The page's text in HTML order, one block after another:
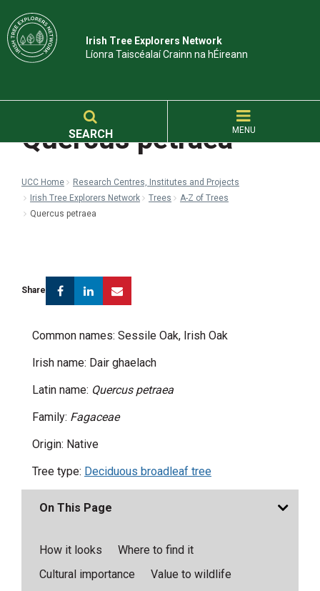
Irish Tree Explorers Network
Líonra Taiscéalaí Crainn na hÉireann
SEARCH MENU
Quercus petraea
UCC Home
Research Centres, Institutes and Projects
Irish Tree Explorers Network
Trees
A-Z of Trees
Quercus petraea
Share FacebookLinkedin
Common names: Sessile Oak, Irish Oak
Irish name: Dair ghaelach
Latin name: Quercus petraea
Family: Fagaceae
Origin: Native
Tree type: Deciduous broadleaf tree
On This Page
How it looks
Where to find it
Cultural importance
Value to wildlife